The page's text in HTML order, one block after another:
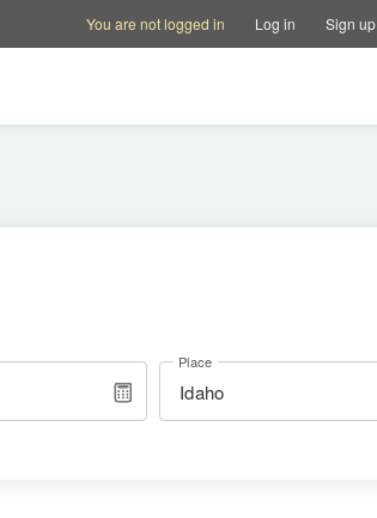
You are not logged in Log in Sign up
Place